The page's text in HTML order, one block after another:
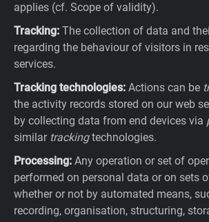
applies (cf. Scope of validity).
Tracking: The collection of data and
regarding the behaviour of visitors in
services.
Tracking technologies: Actions can be
the activity records stored on our web
by collecting data from end devices via
similar trackingtechnologies.
Processing: Any operation or set of
performed on personal data or on sets
whether or not by automated means,
recording, organisation, structuring,